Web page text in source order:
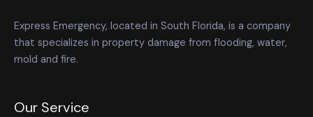
Express Emergency, located in South Florida, is a company
that specializes in property damage from flooding, water,
mold and fire.
Our Service